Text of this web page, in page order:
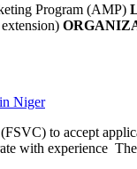
Program (AMP)
Niger
to accept
experience The